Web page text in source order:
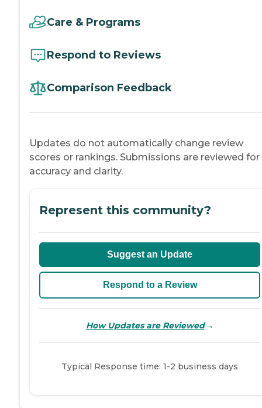
Care & Programs
Respond to Reviews
Comparison Feedback
Updates do not automatically change review
scores or rankings. Submissions are reviewed for
accuracy and clarity.
Represent this community?
Suggest an Update
Respond to a Review
How Updates are Reviewed→
Typical Response time: 1-2 business days